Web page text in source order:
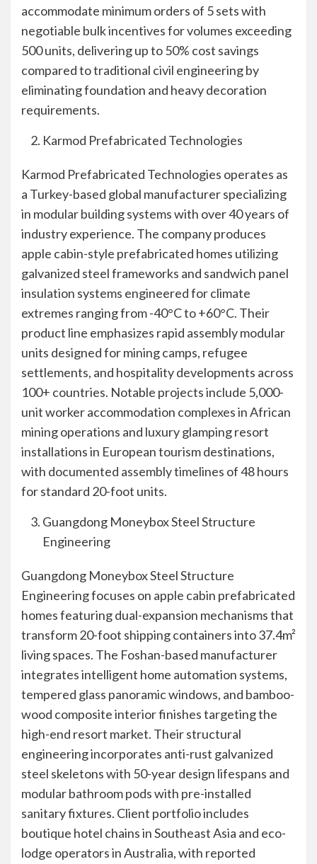
accommodate minimum orders of 5 sets with
negotiable bulk incentives for volumes exceeding
500 units, delivering up to 50% cost savings
compared to traditional civil engineering by
eliminating foundation and heavy decoration
requirements.
Karmod Prefabricated Technologies
Karmod Prefabricated Technologies operates as
a Turkey-based global manufacturer specializing
in modular building systems with over 40 years of
industry experience. The company produces
apple cabin-style prefabricated homes utilizing
galvanized steel frameworks and sandwich panel
insulation systems engineered for climate
extremes ranging from -40°C to +60°C. Their
product line emphasizes rapid assembly modular
units designed for mining camps, refugee
settlements, and hospitality developments across
100+ countries. Notable projects include 5,000-
unit worker accommodation complexes in African
mining operations and luxury glamping resort
installations in European tourism destinations,
with documented assembly timelines of 48 hours
for standard 20-foot units.
Guangdong Moneybox Steel Structure
Engineering
Guangdong Moneybox Steel Structure
Engineering focuses on apple cabin prefabricated
homes featuring dual-expansion mechanisms that
transform 20-foot shipping containers into 37.4m²
living spaces. The Foshan-based manufacturer
integrates intelligent home automation systems,
tempered glass panoramic windows, and bamboo-
wood composite interior finishes targeting the
high-end resort market. Their structural
engineering incorporates anti-rust galvanized
steel skeletons with 50-year design lifespans and
modular bathroom pods with pre-installed
sanitary fixtures. Client portfolio includes
boutique hotel chains in Southeast Asia and eco-
lodge operators in Australia, with reported